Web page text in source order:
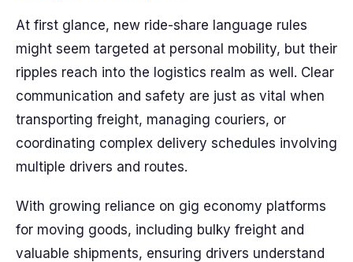
At first glance, new ride-share language rules
might seem targeted at personal mobility, but their
ripples reach into the logistics realm as well. Clear
communication and safety are just as vital when
transporting freight, managing couriers, or
coordinating complex delivery schedules involving
multiple drivers and routes.
With growing reliance on gig economy platforms
for moving goods, including bulky freight and
valuable shipments, ensuring drivers understand